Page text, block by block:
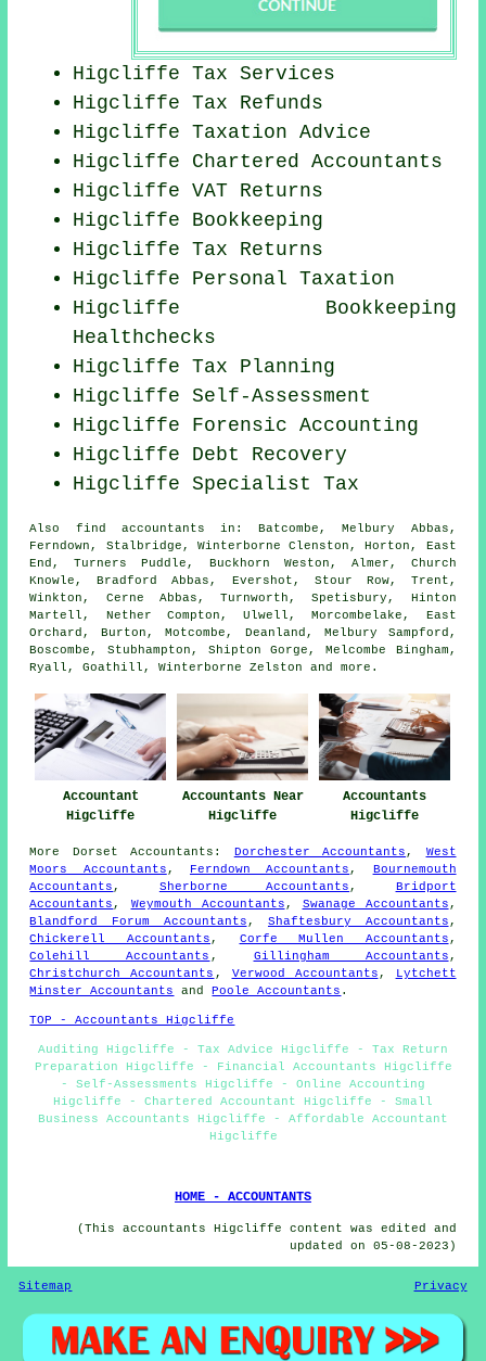
Higcliffe Tax Services
Higcliffe Tax Refunds
Higcliffe Taxation Advice
Higcliffe Chartered Accountants
Higcliffe VAT Returns
Higcliffe Bookkeeping
Higcliffe Tax Returns
Higcliffe Personal Taxation
Higcliffe Bookkeeping
Healthchecks
Higcliffe Tax Planning
Higcliffe Self-Assessment
Higcliffe Forensic Accounting
Higcliffe Debt Recovery
Higcliffe Specialist Tax
Also find accountants in: Batcombe, Melbury Abbas,
Ferndown, Stalbridge, Winterborne Clenston, Horton, East
End, Turners Puddle, Buckhorn Weston, Almer, Church
Knowle, Bradford Abbas, Evershot, Stour Row, Trent,
Winkton, Cerne Abbas, Turnworth, Spetisbury, Hinton
Martell, Nether Compton, Ulwell, Morcombelake, East
Orchard, Burton, Motcombe, Deanland, Melbury Sampford,
Boscombe, Stubhampton, Shipton Gorge, Melcombe Bingham,
Ryall, Goathill, Winterborne Zelston andmore .
Accountant
Higcliffe
Accountants Near
Higcliffe
Accountants
Higcliffe
More Dorset Accountants : Dorchester Accountants , West
Moors Accountants , Ferndown Accountants , Bournemouth
Accountants , Sherborne Accountants , Bridport
Accountants , Weymouth Accountants , Swanage Accountants ,
Blandford Forum Accountants ,Shaftesbury Accountants ,
Chickerell Accountants , Corfe Mullen Accountants ,
Colehill Accountants , Gillingham Accountants ,
Christchurch Accountants , Verwood Accountants ,
Lytchett
Minster Accountants
andPoole Accountants .
TOP - Accountants Higcliffe
Auditing Higcliffe - Tax Advice Higcliffe - Tax Return
Preparation Higcliffe - Financial Accountants Higcliffe
- Self-Assessments Higcliffe - Online Accounting
Higcliffe - Chartered Accountant Higcliffe - Small
Business Accountants Higcliffe - Affordable Accountant
Higcliffe
HOME - ACCOUNTANTS
(This accountants Higcliffe content was edited and
updated on 05-08-2023)
Sitemap Privacy